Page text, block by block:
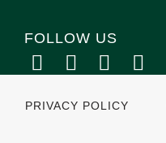
FOLLOW US
PRIVACY POLICY